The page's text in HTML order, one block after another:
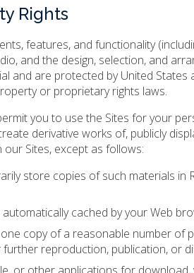
Rights
features, and functionality
and the design, selection, and
and are protected by United
or proprietary rights laws.
you to use the Sites for your
derivative works of, publicly
Sites, except as follows:
store copies of such materials in
cached by your Web
copy of a reasonable number of
reproduction, publication, or